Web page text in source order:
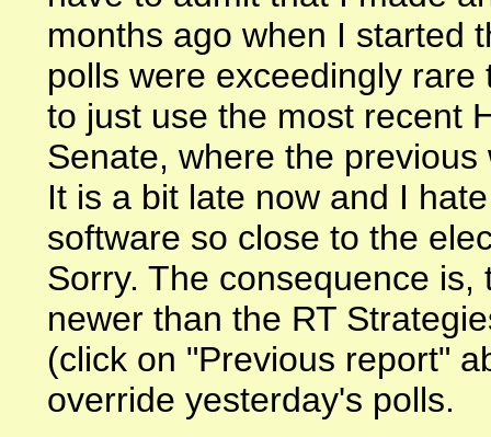
months ago when I started
polls were exceedingly
to just use the most recent
Senate, where the
It is a bit late now and I
software so close to the
Sorry. The consequence
newer than the RT
(click on "Previous report"
override yesterday's polls.